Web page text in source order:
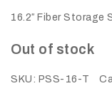
27Kv,
200amp,
clamp
16.2″ Fiber Storage
Out of stock
SKU: PSS-16-T